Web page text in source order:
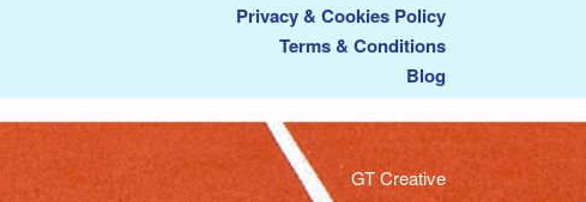
Privacy & Cookies Policy
Terms & Conditions
Blog
GT Creative